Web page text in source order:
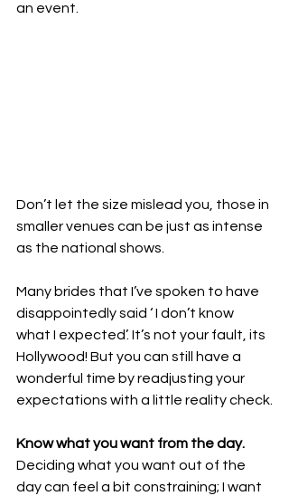
an event.
Don’t let the size mislead you, those in
smaller venues can be just as intense
as the national shows.
Many brides that I’ve spoken to have
disappointedly said ‘ I don’t know
what I expected’. It’s not your fault, its
Hollywood! But you can still have a
wonderful time by readjusting your
expectations with a little reality check.
Know what you want from the day.
Deciding what you want out of the
day can feel a bit constraining; I want